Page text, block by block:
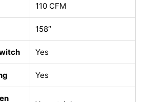
110 CFM
158″
Yes
Yes